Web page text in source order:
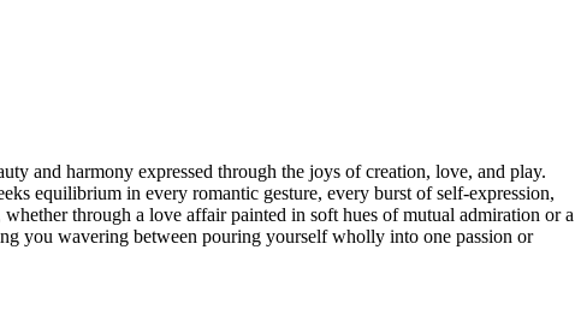
and harmony expressed through the joys of creation, love, and play.
equilibrium in every romantic gesture, every burst of self-expression,
through a love affair painted in soft hues of mutual admiration or a
you wavering between pouring yourself wholly into one passion or